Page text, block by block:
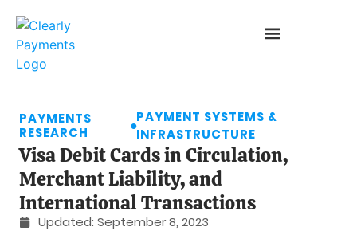
PAYMENTS
RESEARCH
●
PAYMENT SYSTEMS &
INFRASTRUCTURE
Visa Debit Cards in Circulation,
Merchant Liability, and
International Transactions
Updated: September 8, 2023